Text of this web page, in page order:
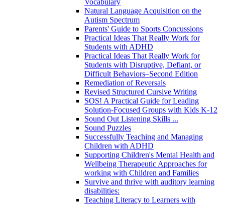
Vocabulary
Natural Language Acquisition on the
Autism Spectrum
Parents' Guide to Sports Concussions
Practical Ideas That Really Work for
Students with ADHD
Practical Ideas That Really Work for
Students with Disruptive, Defiant, or
Difficult Behaviors–Second Edition
Remediation of Reversals
Revised Structured Cursive Writing
SOS! A Practical Guide for Leading
Solution-Focused Groups with Kids K-12
Sound Out Listening Skills ...
Sound Puzzles
Successfully Teaching and Managing
Children with ADHD
Supporting Children's Mental Health and
Wellbeing Therapeutic Approaches for
working with Children and Families
Survive and thrive with auditory learning
disabilities:
Teaching Literacy to Learners with